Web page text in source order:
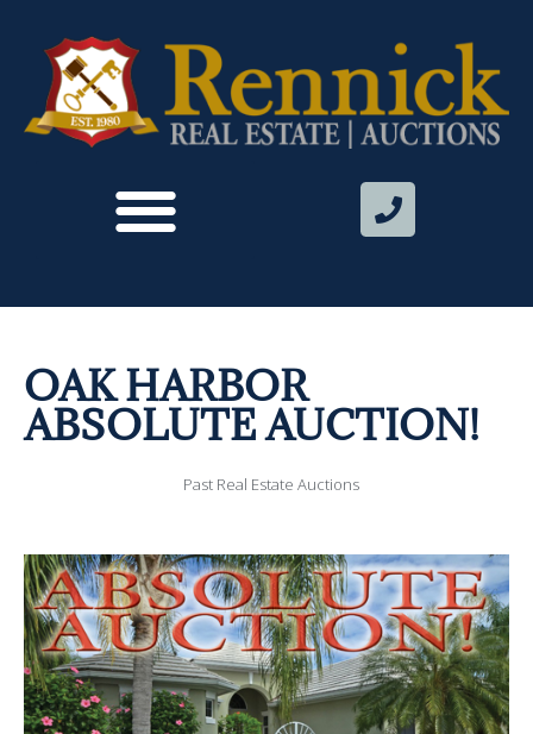
OAK HARBOR
ABSOLUTE AUCTION!
Past Real Estate Auctions